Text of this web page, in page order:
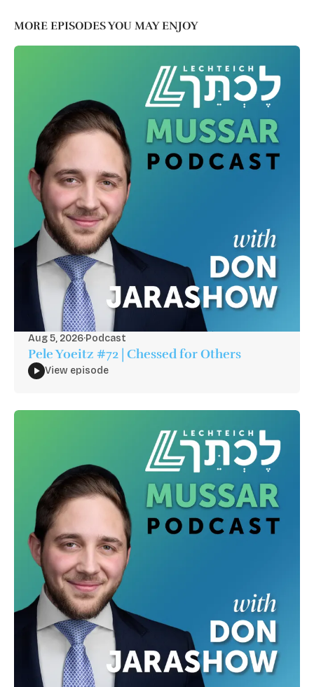
MORE EPISODES YOU MAY ENJOY
Aug 5, 2026·Podcast
Pele Yoeitz #72 | Chessed for Others
View episode